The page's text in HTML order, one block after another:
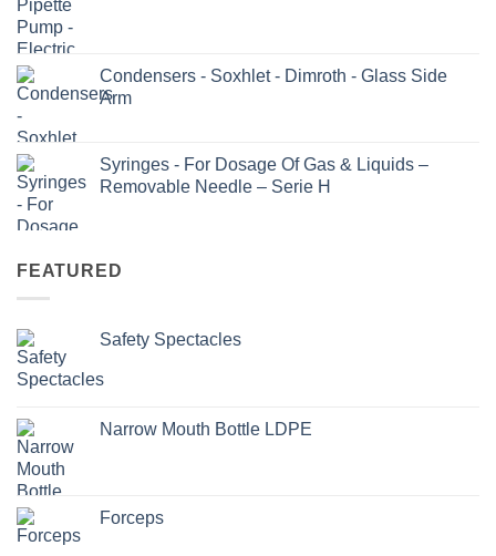
Condensers - Soxhlet - Dimroth - Glass Side
Arm
Syringes - For Dosage Of Gas & Liquids –
Removable Needle – Serie H
FEATURED
Safety Spectacles
Narrow Mouth Bottle LDPE
Forceps